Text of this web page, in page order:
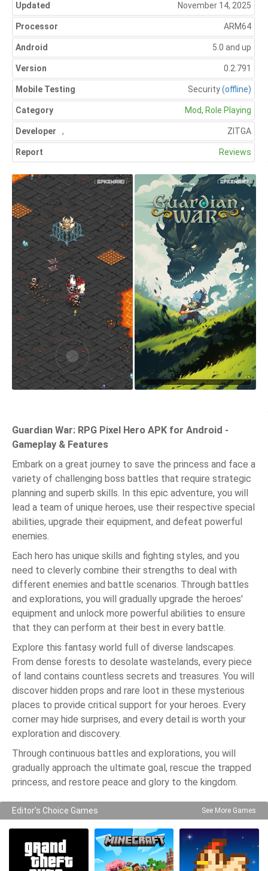
Updated November 14, 2025
Processor ARM64
Android 5.0 and up
Version 0.2.791
Mobile Testing Security(offline)
Category Mod, Role Playing
Developer ZITGA
,
Report Reviews
Guardian War: RPG Pixel Hero APK for Android -
Gameplay & Features
Embark on a great journey to save the princess and face a
variety of challenging boss battles that require strategic
planning and superb skills. In this epic adventure, you will
lead a team of unique heroes, use their respective special
abilities, upgrade their equipment, and defeat powerful
enemies.
Each hero has unique skills and fighting styles, and you
need to cleverly combine their strengths to deal with
different enemies and battle scenarios. Through battles
and explorations, you will gradually upgrade the heroes'
equipment and unlock more powerful abilities to ensure
that they can perform at their best in every battle.
Explore this fantasy world full of diverse landscapes.
From dense forests to desolate wastelands, every piece
of land contains countless secrets and treasures. You will
discover hidden props and rare loot in these mysterious
places to provide critical support for your heroes. Every
corner may hide surprises, and every detail is worth your
exploration and discovery.
Through continuous battles and explorations, you will
gradually approach the ultimate goal, rescue the trapped
princess, and restore peace and glory to the kingdom.
Editor's Choice Games See More Games